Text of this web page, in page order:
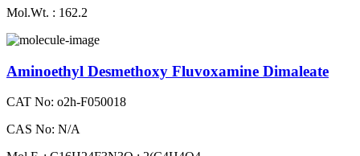
Mol.Wt. : 162.2
Aminoethyl Desmethoxy Fluvoxamine Dimaleate
CAT No: o2h-F050018
CAS No: N/A